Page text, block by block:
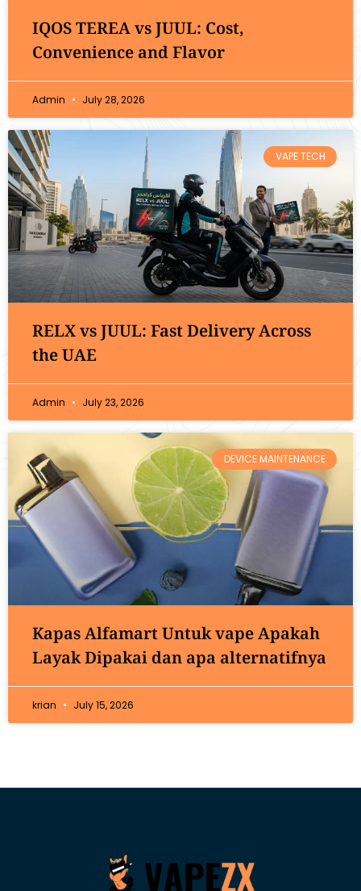
IQOS TEREA vs JUUL: Cost,
Convenience and Flavor
Admin July 28, 2026
VAPE TECH
RELX vs JUUL: Fast Delivery Across
the UAE
Admin July 23, 2026
DEVICE MAINTENANCE
Kapas Alfamart Untuk vape Apakah
Layak Dipakai dan apa alternatifnya
krian July 15, 2026